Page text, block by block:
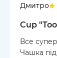
Дмитро
Cup
Все
Чашка